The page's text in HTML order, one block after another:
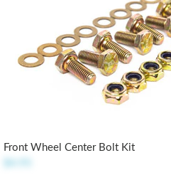
Front Wheel Center Bolt Kit